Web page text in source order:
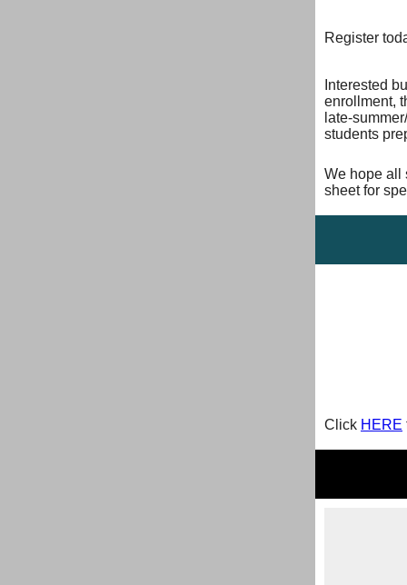
Register
Interested
enrollment,
late-
students
We hope all
sheet for
Click HERE